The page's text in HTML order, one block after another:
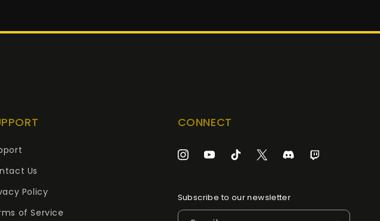
Us
Policy
of Service
CONNECT
InstagramYouTubeTikTokTwitterDiscordTwitch
Subscribe to our newsletter